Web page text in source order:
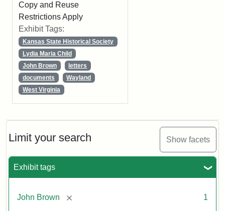
Limit your search Show facets
Exhibit tags
John Brown [remove] 1
Copy and Reuse
Restrictions Apply
Exhibit Tags:
Kansas State Historical Society
Lydia Maria Child
John Brown
letters
documents
Wayland
West Virginia